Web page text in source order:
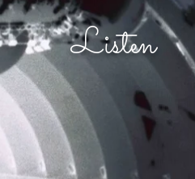
Listen